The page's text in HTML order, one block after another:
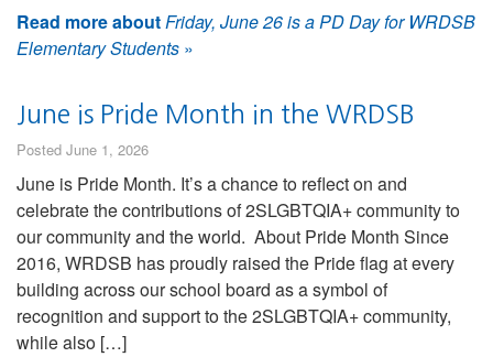
Read more aboutFriday, June 26 is a PD Day for WRDSB
Elementary Students »
June is Pride Month in the WRDSB
Posted June 1, 2026
June is Pride Month. It’s a chance to reflect on and
celebrate the contributions of 2SLGBTQIA+ community to
our community and the world. About Pride Month Since
2016, WRDSB has proudly raised the Pride flag at every
building across our school board as a symbol of
recognition and support to the 2SLGBTQIA+ community,
while also […]